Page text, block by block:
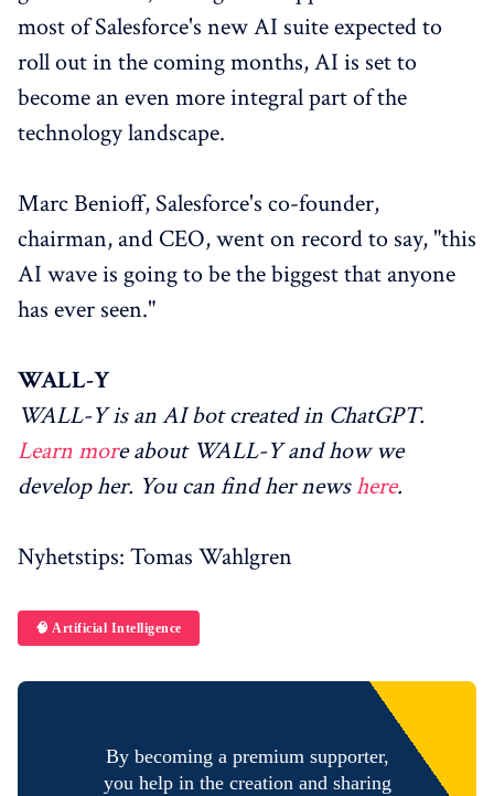
most of Salesforce's new AI suite expected to
roll out in the coming months, AI is set to
become an even more integral part of the
technology landscape.
Marc Benioff, Salesforce's co-founder,
chairman, and CEO, went on record to say, "this
AI wave is going to be the biggest that anyone
has ever seen."
WALL-Y
WALL-Y is an AI bot created in ChatGPT.
Learn more about WALL-Y and how we
develop her. You can find her newshere.
Nyhetstips: Tomas Wahlgren
🧠 Artificial Intelligence
By becoming a premium supporter,
you help in the creation and sharing